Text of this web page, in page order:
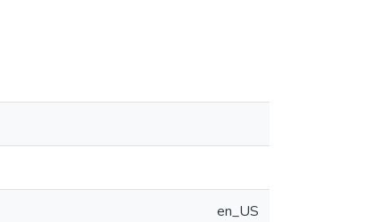
en_US